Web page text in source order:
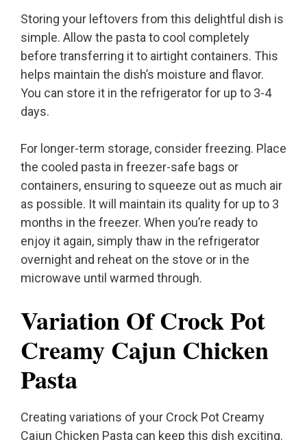
Storing your leftovers from this delightful dish is
simple. Allow the pasta to cool completely
before transferring it to airtight containers. This
helps maintain the dish’s moisture and flavor.
You can store it in the refrigerator for up to 3-4
days.
For longer-term storage, consider freezing. Place
the cooled pasta in freezer-safe bags or
containers, ensuring to squeeze out as much air
as possible. It will maintain its quality for up to 3
months in the freezer. When you’re ready to
enjoy it again, simply thaw in the refrigerator
overnight and reheat on the stove or in the
microwave until warmed through.
Variation Of Crock Pot
Creamy Cajun Chicken
Pasta
Creating variations of your Crock Pot Creamy
Cajun Chicken Pasta can keep this dish exciting.